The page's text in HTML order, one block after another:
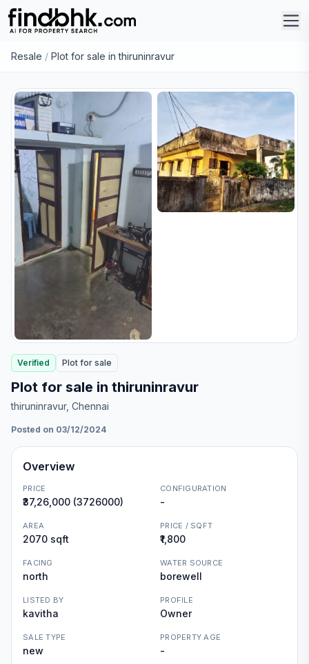
Resale / Plot for sale in thiruninravur
Verified Plot for sale
Plot for sale in thiruninravur
thiruninravur, Chennai
Posted on 03/12/2024
Overview
PRICE
₹37,26,000 (3726000)
CONFIGURATION
-
AREA
2070 sqft
PRICE / SQFT
₹1,800
FACING
north
WATER SOURCE
borewell
LISTED BY
kavitha
PROFILE
Owner
SALE TYPE
new
PROPERTY AGE
-